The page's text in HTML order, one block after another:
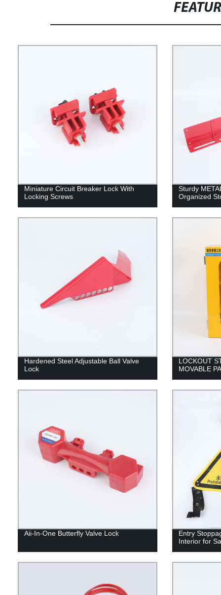
Miniature Circuit Breaker Lock With
Locking Screws
Sturdy
Organized
Hardened Steel Adjustable Ball Valve
Lock
LOCKOUT
MOVABLE
Aii-In-One Butterfly Valve Lock
Entry
Interior for